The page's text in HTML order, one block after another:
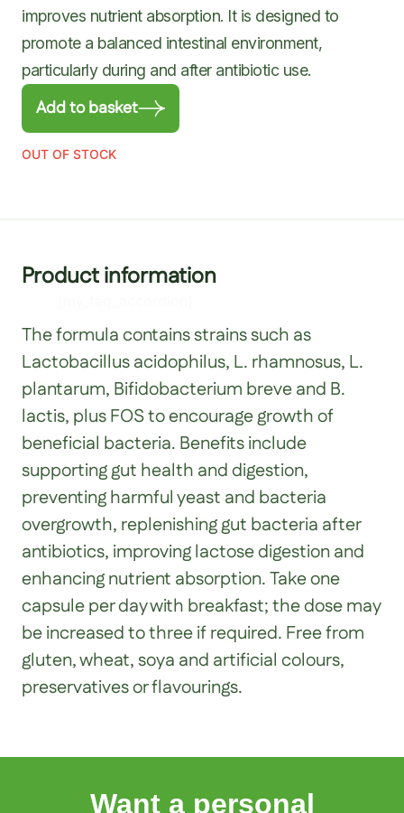
improves nutrient absorption. It is designed to
promote a balanced intestinal environment,
particularly during and after antibiotic use.
Add to basket
OUT OF STOCK
Product information
The formula contains strains such as
Lactobacillus acidophilus, L. rhamnosus, L.
plantarum, Bifidobacterium breve and B.
lactis, plus FOS to encourage growth of
beneficial bacteria. Benefits include
supporting gut health and digestion,
preventing harmful yeast and bacteria
overgrowth, replenishing gut bacteria after
antibiotics, improving lactose digestion and
enhancing nutrient absorption. Take one
capsule per day with breakfast; the dose may
be increased to three if required. Free from
gluten, wheat, soya and artificial colours,
preservatives or flavourings.
Want a personal